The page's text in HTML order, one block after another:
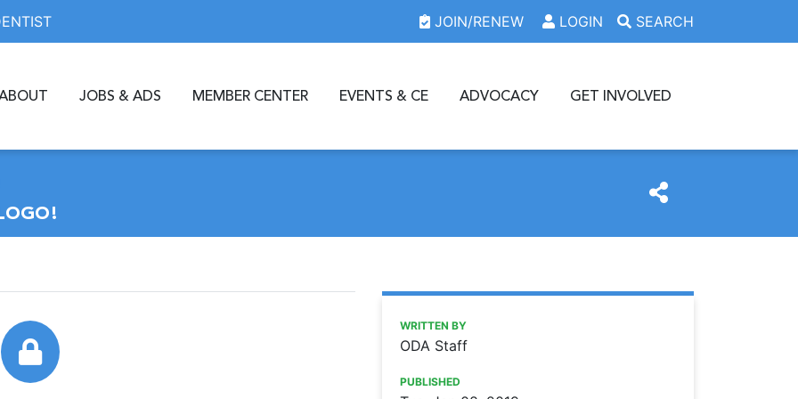
JOIN/RENEW LOGIN SEARCH
JOBS & ADS MEMBER CENTER EVENTS & CE ADVOCACY GET INVOLVED
https://www.oda.org/news/download-the-oda-member-
Ohio Dental Association
Download the ODA member logo!
WRITTEN BY
ODA Staff
PUBLISHED